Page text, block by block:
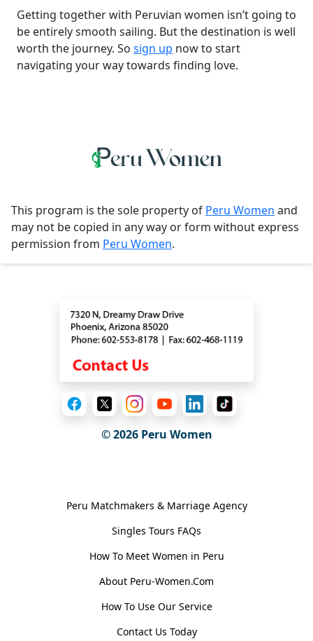
Getting together with Peruvian women isn’t going to
be entirely smooth sailing. But the destination is well
worth the journey. So sign up now to start
navigating your way towards finding love.
This program is the sole property of Peru Women and
may not be copied in any way or form without express
permission from Peru Women.
© 2026Peru Women
Peru Matchmakers & Marriage Agency
Singles Tours FAQs
How To Meet Women in Peru
About Peru-Women.Com
How To Use Our Service
Contact Us Today